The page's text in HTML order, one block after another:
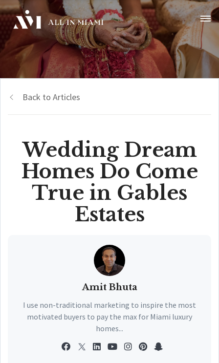
Back to Articles
Wedding Dream
Homes Do Come
True in Gables
Estates
Amit Bhuta
I use non-traditional marketing to inspire the most
motivated buyers to pay the max for Miami luxury
homes...